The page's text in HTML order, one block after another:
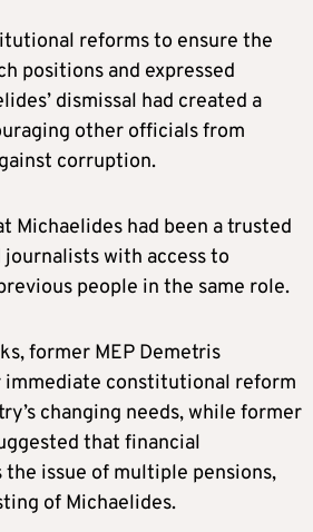
reforms to ensure the
positions and expressed
dismissal had created a
other officials from
corruption.
Michaelides had been a trusted
with access to
people in the same role.
former MEP Demetris
immediate constitutional reform
changing needs, while former
that financial
the issue of multiple pensions,
of Michaelides.